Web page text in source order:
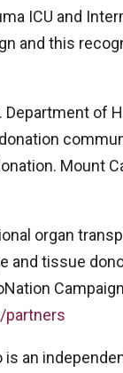
ICU and
and this
of
Mount
organ
tissue
partners
an